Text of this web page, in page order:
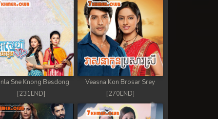
Sne Knong Besdong
[231END]
Veasna Kon Brosar Srey
[270END]